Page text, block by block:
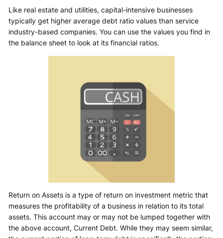
Like real estate and utilities, capital-intensive businesses
typically get higher average debt ratio values than service
industry-based companies. You can use the values you find in
the balance sheet to look at its financial ratios.
Return on Assets is a type of return on investment metric that
measures the profitability of a business in relation to its total
assets. This account may or may not be lumped together with
the above account, Current Debt. While they may seem similar,